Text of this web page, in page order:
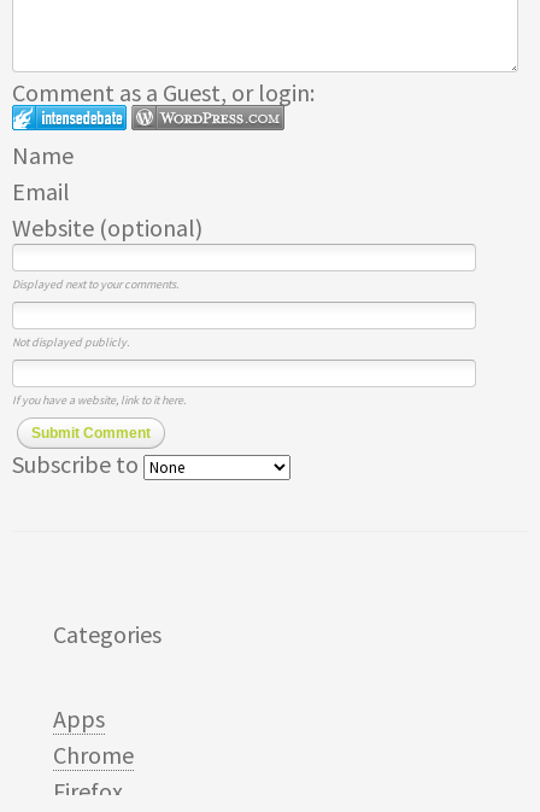
Comment as a Guest, or login:
Name
Email
Website (optional)
Displayed next to your comments.
Not displayed publicly.
If you have a website, link to it here.
Submit Comment
Subscribe to
Categories
Apps
Chrome
Firefox